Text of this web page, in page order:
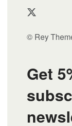
© Rey
Get